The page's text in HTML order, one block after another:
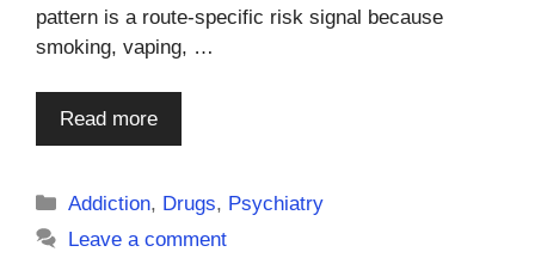
pattern is a route-specific risk signal because
smoking, vaping, …
Read more
Categories
Addiction, Drugs, Psychiatry
Leave a comment